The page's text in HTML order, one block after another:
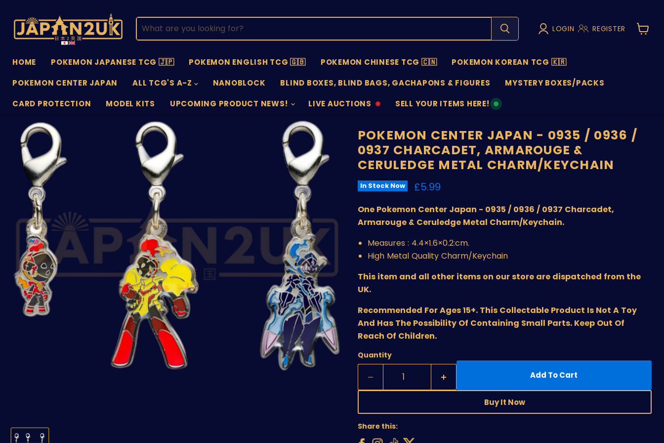
LOGIN REGISTER
View
HOME POKEMON JAPANESE TCG 🇯🇵 POKEMON ENGLISH TCG 🇬🇧 POKEMON CHINESE TCG 🇨🇳
POKEMON KOREAN TCG 🇰🇷
POKEMON CENTER JAPAN
ALL TCG'S A-Z NANOBLOCK BLIND BOXES, BLIND BAGS, GACHAPONS & FIGURES
MYSTERY BOXES/PACKS
CARD PROTECTION
MODEL KITS UPCOMING PRODUCT NEWS! LIVE AUCTIONS
AUCTIONS
SELL YOUR ITEMS HERE!
SELL
POKEMON CENTER JAPAN - 0935 / 0936 /
0937 CHARCADET, ARMAROUGE &
CERULEDGE METAL CHARM/KEYCHAIN
In Stock Now Current price
£5.99
One Pokemon Center Japan - 0935 / 0936 / 0937 Charcadet,
Armarouge & Ceruledge Metal Charm/Keychain.
Measures : 4.4×1.6×0.2:cm.
High Metal Quality Charm/Keychain
This item and all other items on our store are dispatched from the
UK.
Recommended For Ages 15+. This Collectable Product Is Not A Toy
And Has The Possibility Of Containing Small Parts. Keep Out Of
Reach Of Children.
Quantity
Add To Cart
Buy It Now
Share this: